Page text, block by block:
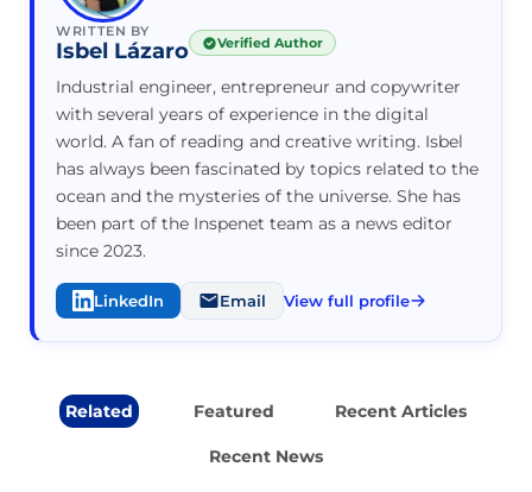
WRITTEN BY
Isbel Lázaro Verified Author
Industrial engineer, entrepreneur and copywriter
with several years of experience in the digital
world. A fan of reading and creative writing. Isbel
has always been fascinated by topics related to the
ocean and the mysteries of the universe. She has
been part of the Inspenet team as a news editor
since 2023.
LinkedIn Email View full profile
Related Featured Recent Articles
Recent News